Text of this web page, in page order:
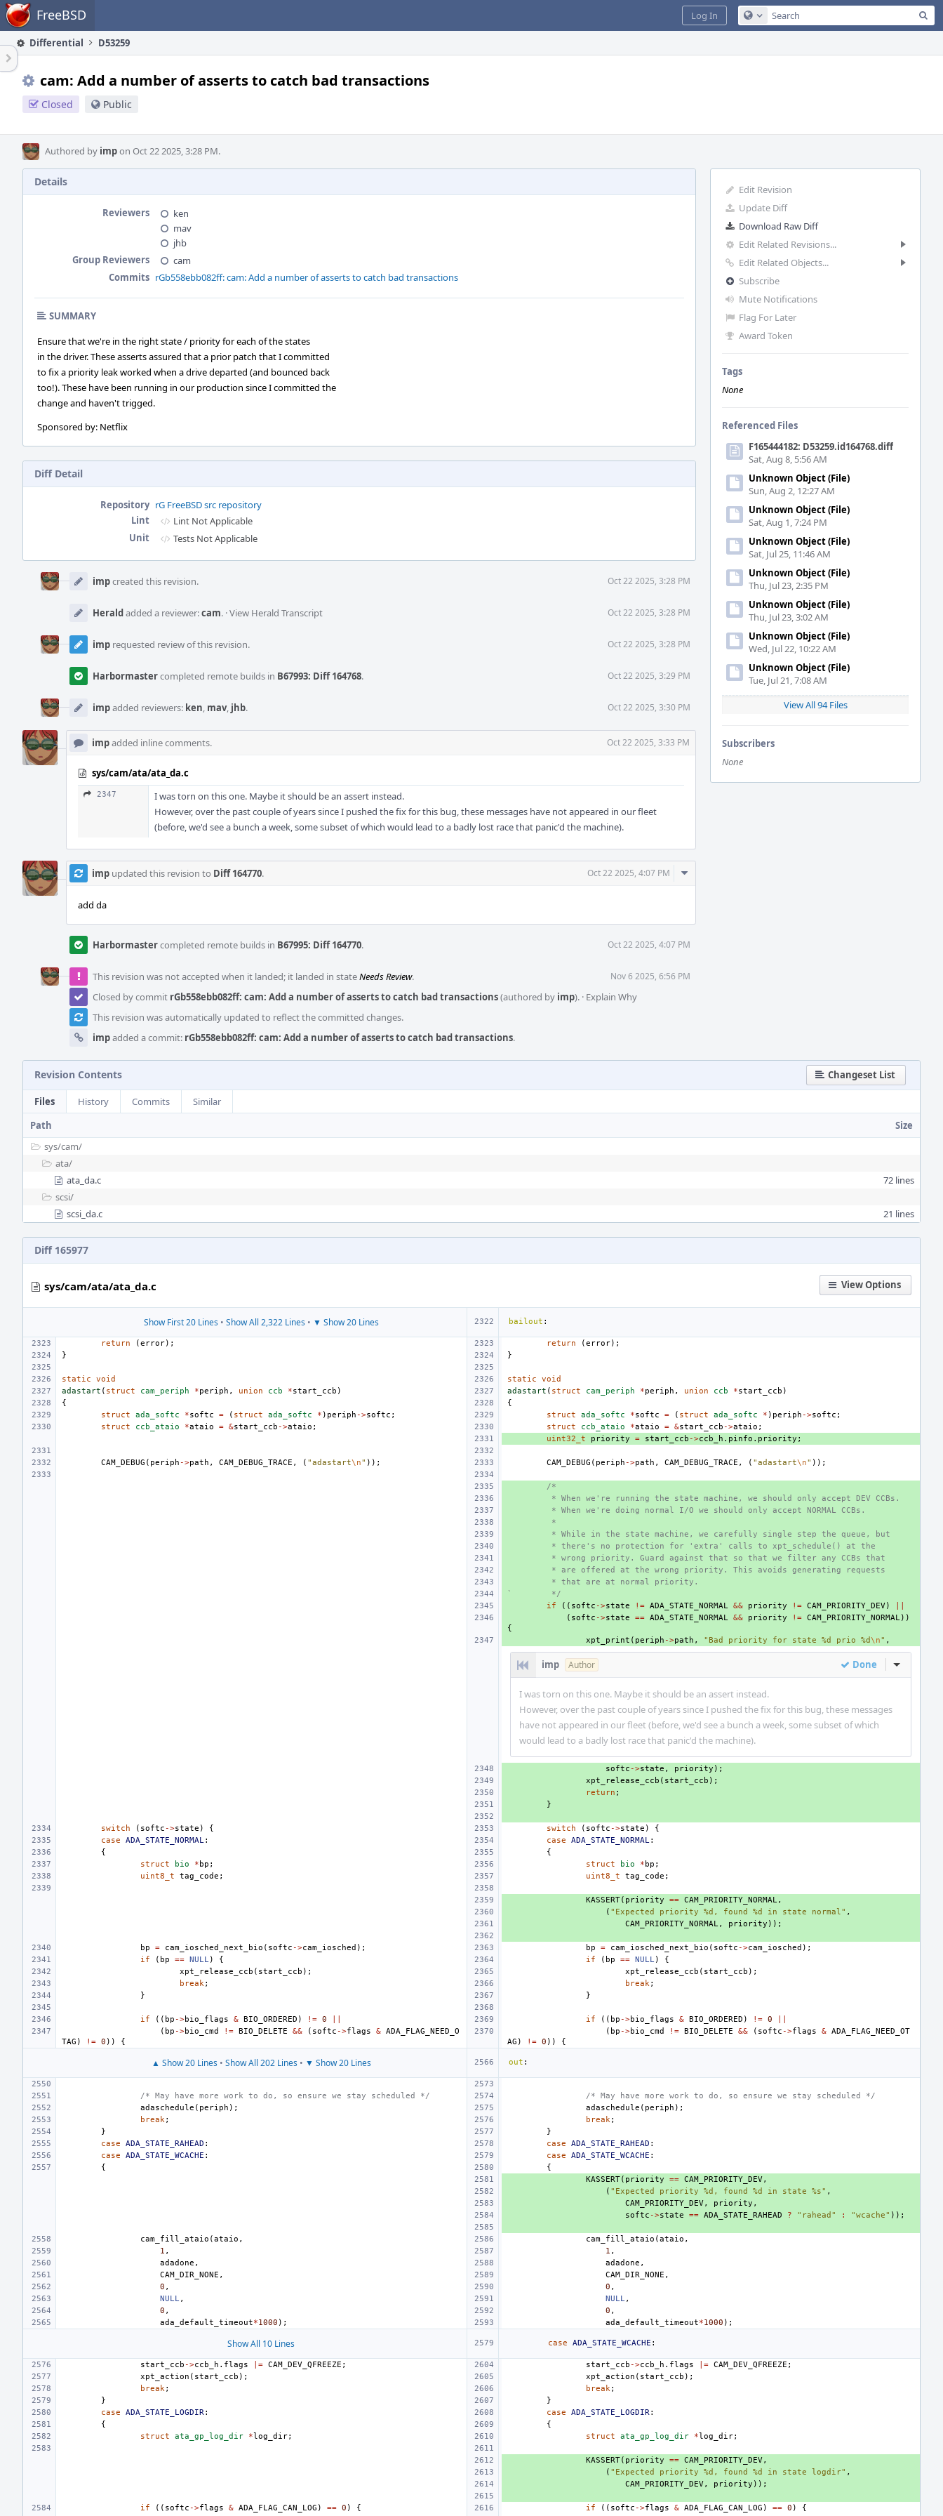
Home FreeBSD Configure Global Search
Log In
Differential D53259
cam: Add a number of asserts to catch bad transactions
Closed Public
Authored by impon Oct 22 2025, 3:28 PM.
Edit Revision
Update Diff
Download Raw Diff
Edit Related Revisions...
Edit Related Objects...
Subscribe
Mute Notifications
Flag For Later
Award Token
Tags
None
Referenced Files
F165444182: D53259.id164768.diff
Sat, Aug 8, 5:56 AM
Unknown Object (File)
Sun, Aug 2, 12:27 AM
Unknown Object (File)
Sat, Aug 1, 7:24 PM
Unknown Object (File)
Sat, Jul 25, 11:46 AM
Unknown Object (File)
Thu, Jul 23, 2:35 PM
Unknown Object (File)
Thu, Jul 23, 3:02 AM
Unknown Object (File)
Wed, Jul 22, 10:22 AM
Unknown Object (File)
Tue, Jul 21, 7:08 AM
View All 94 Files
Subscribers
None
Details
Reviewers
ken
mav
jhb
Group Reviewers
cam
Commits rGb558ebb082ff: cam: Add a number of asserts to catch bad transactions
SUMMARY
Ensure that we're in the right state / priority for each of the states
in the driver. These asserts assured that a prior patch that I committed
to fix a priority leak worked when a drive departed (and bounced back
too!). These have been running in our production since I committed the
change and haven't trigged.
Sponsored by: Netflix
Diff Detail
Repository rG FreeBSD src repository
Lint
Lint Not Applicable
Unit
Tests Not Applicable
Timeline
impcreated this revision. Oct 22 2025, 3:28 PM
Heraldadded a reviewer:cam. ·View Herald Transcript Oct 22 2025, 3:28 PM
imp requested review of this revision. Oct 22 2025, 3:28 PM
Harbormastercompleted remote builds in B67993: Diff 164768. Oct 22 2025, 3:29 PM
impadded reviewers: ken, mav, jhb. Oct 22 2025, 3:30 PM
impadded inline comments. Oct 22 2025, 3:33 PM
sys/cam/ata/ata_da.c
2347
I was torn on this one. Maybe it should be an assert instead.
However, over the past couple of years since I pushed the fix for this bug, these messages have not appeared in our fleet
(before, we'd see a bunch a week, some subset of which would lead to a badly lost race that panic'd the machine).
imp updated this revision to Diff 164770. Oct 22 2025, 4:07 PM
Comment
add da
Harbormastercompleted remote builds in B67995: Diff 164770. Oct 22 2025, 4:07 PM
This revision was not accepted when it landed; it landed in stateNeeds Review. Nov 6 2025, 6:56 PM
Closed by commit rGb558ebb082ff: cam: Add a number of asserts to catch bad transactions(authored by imp). · Explain Why
This revision was automatically updated to reflect the committed changes.
impadded a commit: rGb558ebb082ff: cam: Add a number of asserts to catch bad transactions.
Revision Contents Changeset List
Files History Commits
Similar
Path
Size
sys/cam/
ata/
ata_da.c
72 lines
scsi/
scsi_da.c
21 lines
Diff 165977
View Options
sys/cam/ata/ata_da.c
Show First 20 Lines• Show All 2,322 Lines• ▼ Show 20 Lines bailout :
return (error); return (error);
}
}
static void static
void
adastart ( struct cam_periph *periph , union ccb *start_ccb ) adastart ( struct cam_periph *periph , union ccb *start_ccb )
{
{
struct
ada_softc *softc = ( struct ada_softc * ) periph ->softc ; struct ada_softc *softc = ( struct ada_softc * ) periph ->softc ;
struct
ccb_ataio *ataio = &start_ccb ->ataio ; struct ccb_ataio *ataio = &start_ccb ->ataio ;
uint32_t
priority = start_ccb ->ccb_h . pinfo . priority ;
CAM_DEBUG ( periph ->path , CAM_DEBUG_TRACE , ( "adastart\n" )); CAM_DEBUG ( periph ->path , CAM_DEBUG_TRACE , ( "adastart\n" ));
/*
* When we're running the state machine, we should only accept DEV CCBs.
* When we're doing normal I/O we should only accept NORMAL CCBs.
*
* While in the state machine, we carefully single step the queue, but
* there's no protection for 'extra' calls to xpt_schedule() at the
* wrong priority. Guard against that so that we filter any CCBs that
* are offered at the wrong priority. This avoids generating requests
* that are at normal priority.
`        */
if
(( softc ->state != ADA_STATE_NORMAL && priority != CAM_PRIORITY_DEV)
( softc ->state == ADA_STATE_NORMAL && priority != CAM_PRIORITY_NORMAL))
{
xpt_print ( periph ->path , "Bad priority for state %d prio %d\n" ,
imp Author Done Inline
I was torn on this one. Maybe it should be an assert instead.
However, over the past couple of years since I pushed the fix for this bug, these messages
have not appeared in our fleet (before, we'd see a bunch a week, some subset of which
would lead to a badly lost race that panic'd the machine).
softc ->state , priority );
xpt_release_ccb ( start_ccb );
return ;
}
switch ( softc ->state ) { switch ( softc ->state )
{
case
ADA_STATE_NORMAL: case ADA_STATE_NORMAL:
{
{
struct
bio * bp ; struct bio * bp ;
uint8_t
tag_code ; uint8_t tag_code ;
KASSERT( priority == CAM_PRIORITY_NORMAL,
( "Expected priority %d, found %d in state normal" ,
CAM_PRIORITY_NORMAL, priority ));
bp = cam_iosched_next_bio ( softc ->cam_iosched ); bp = cam_iosched_next_bio ( softc ->cam_iosched );
if
( bp == NULL) { if ( bp == NULL)
{
xpt_release_ccb ( start_ccb ); xpt_release_ccb ( start_ccb );
break; break;
}
}
if (( bp ->bio_flags & BIO_ORDERED ) != 0 if (( bp ->bio_flags & BIO_ORDERED ) != 0
( bp ->bio_cmd != BIO_DELETE && ( softc ->flags & ADA_FLAG_NEED_O
TAG ) != 0 )) {
( bp ->bio_cmd != BIO_DELETE && ( softc ->flags & ADA_FLAG_NEED_OT
AG ) != 0 )) {
▲ Show 20 Lines• Show All 202 Lines• ▼ Show 20 Lines out :
/* May have more work to do, so ensure we stay scheduled */
/* May have more work to do, so ensure we stay scheduled */
adaschedule ( periph ); adaschedule ( periph );
break; break;
}
}
case
ADA_STATE_RAHEAD : case ADA_STATE_RAHEAD :
case
ADA_STATE_WCACHE : case ADA_STATE_WCACHE :
{
{
KASSERT( priority == CAM_PRIORITY_DEV,
( "Expected priority %d, found %d in state %s" ,
CAM_PRIORITY_DEV, priority ,
softc ->state == ADA_STATE_RAHEAD ? "rahead" : "wcache" ));
cam_fill_ataio (ataio , cam_fill_ataio (ataio ,
1 , 1 ,
adadone , adadone ,
CAM_DIR_NONE , CAM_DIR_NONE ,
0 , 0 ,
NULL, NULL,
0 , 0 ,
ada_default_timeout*1000 ); ada_default_timeout*1000 );
Show All 10 Lines case ADA_STATE_WCACHE :
start_ccb ->ccb_h . flags |= CAM_DEV_QFREEZE ; start_ccb ->ccb_h . flags |= CAM_DEV_QFREEZE ;
xpt_action ( start_ccb ); xpt_action ( start_ccb );
break; break;
}
}
case
ADA_STATE_LOGDIR: case ADA_STATE_LOGDIR:
{
{
struct
ata_gp_log_dir *log_dir; struct ata_gp_log_dir *log_dir;
KASSERT( priority == CAM_PRIORITY_DEV,
( "Expected priority %d, found %d in state logdir" ,
CAM_PRIORITY_DEV, priority ));
if (( softc ->flags & ADA_FLAG_CAN_LOG ) == 0 ) { if (( softc ->flags & ADA_FLAG_CAN_LOG ) == 0 )
{